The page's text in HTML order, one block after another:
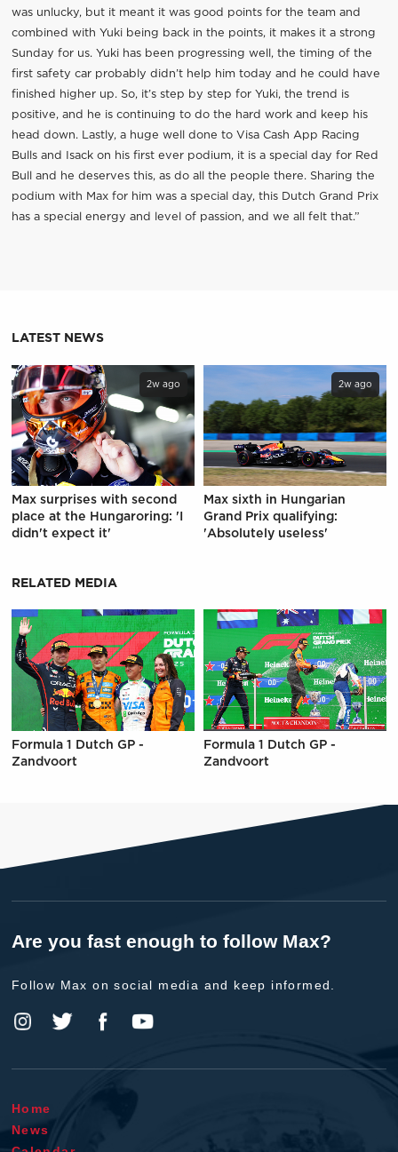
was unlucky, but it meant it was good points for the team and
combined with Yuki being back in the points, it makes it a strong
Sunday for us. Yuki has been progressing well, the timing of the
first safety car probably didn’t help him today and he could have
finished higher up. So, it’s step by step for Yuki, the trend is
positive, and he is continuing to do the hard work and keep his
head down. Lastly, a huge well done to Visa Cash App Racing
Bulls and Isack on his first ever podium, it is a special day for Red
Bull and he deserves this, as do all the people there. Sharing the
podium with Max for him was a special day, this Dutch Grand Prix
has a special energy and level of passion, and we all felt that.”
LATEST NEWS
2w ago
Max surprises with second
place at the Hungaroring: 'I
didn't expect it'
2w ago
Max sixth in Hungarian
Grand Prix qualifying:
'Absolutely useless'
RELATED MEDIA
Formula 1 Dutch GP -
Zandvoort
Formula 1 Dutch GP -
Zandvoort
Are you fast enough to follow Max?
Follow Max on social media and keep informed.
Home
News